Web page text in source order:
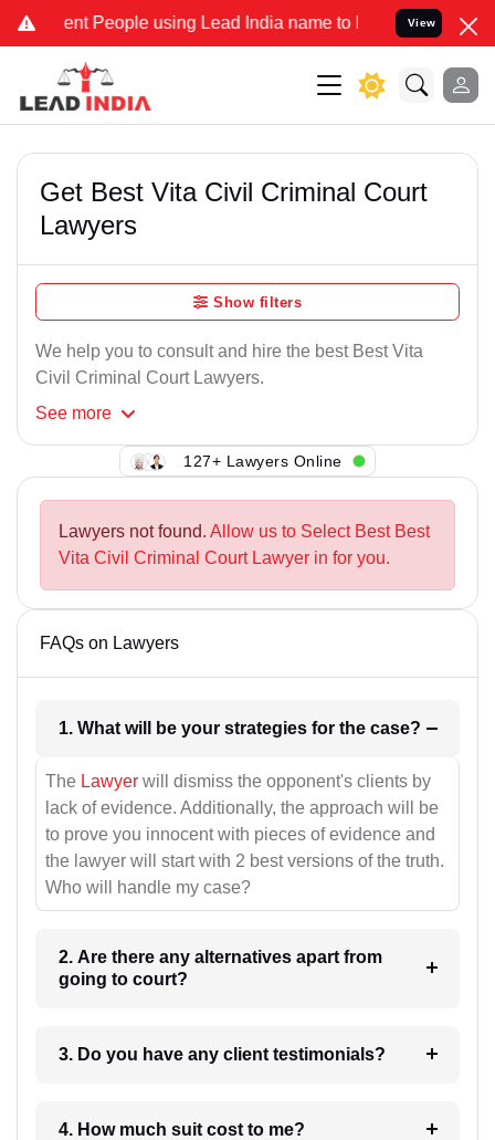
People using Lead India name to Resolve your Legal
View
Get Best Vita Civil Criminal Court
Lawyers
Show filters
We help you to consult and hire the best Best Vita
Civil Criminal Court Lawyers.
See more
127+ Lawyers Online
Lawyers not found. Allow us to Select Best Best
Vita Civil Criminal Court Lawyer in for you.
FAQs on Lawyers
1. What will be your strategies for the case?
The Lawyer will dismiss the opponent's clients by
lack of evidence. Additionally, the approach will be
to prove you innocent with pieces of evidence and
the lawyer will start with 2 best versions of the truth.
Who will handle my case?
2. Are there any alternatives apart from
going to court?
3. Do you have any client testimonials?
4. How much suit cost to me?